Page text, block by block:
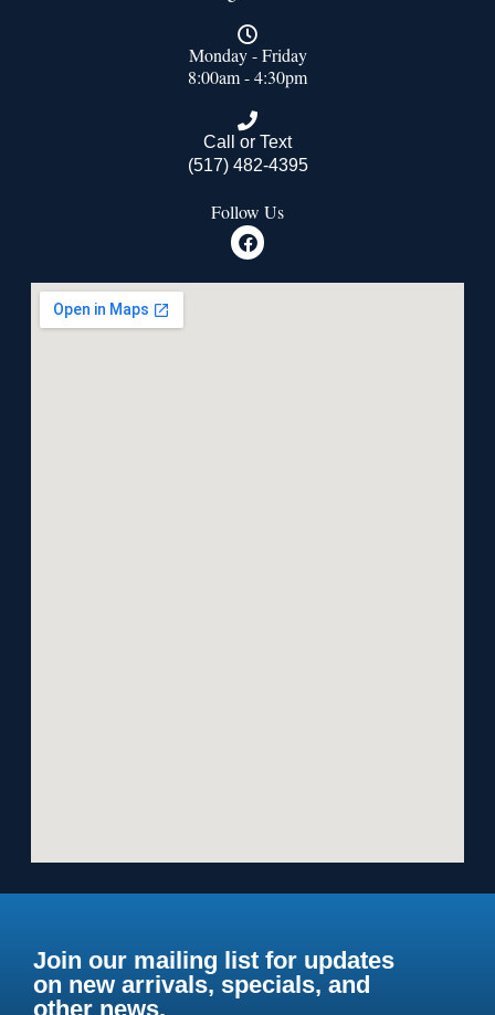
Monday - Friday
8:00am - 4:30pm
Call or Text
(517) 482-4395
Follow Us
Join our mailing list for updates
on new arrivals, specials, and
other news.